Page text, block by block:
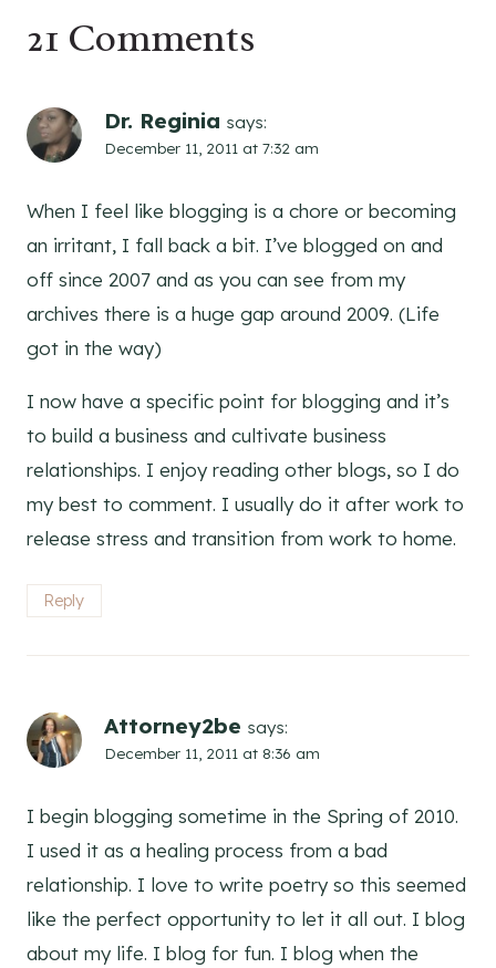
21 Comments
Dr. Reginia says:
December 11, 2011 at 7:32 am
When I feel like blogging is a chore or becoming
an irritant, I fall back a bit. I’ve blogged on and
off since 2007 and as you can see from my
archives there is a huge gap around 2009. (Life
got in the way)
I now have a specific point for blogging and it’s
to build a business and cultivate business
relationships. I enjoy reading other blogs, so I do
my best to comment. I usually do it after work to
release stress and transition from work to home.
Reply
Attorney2be says:
December 11, 2011 at 8:36 am
I begin blogging sometime in the Spring of 2010.
I used it as a healing process from a bad
relationship. I love to write poetry so this seemed
like the perfect opportunity to let it all out. I blog
about my life. I blog for fun. I blog when the